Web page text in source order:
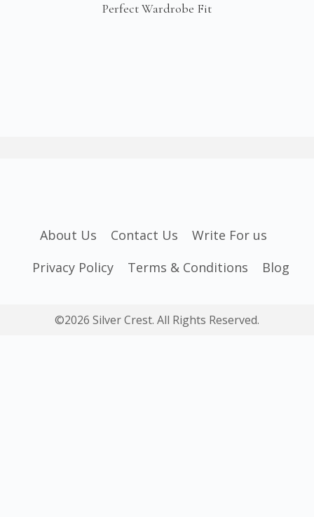
Perfect Wardrobe Fit
About Us Contact Us
Write For us
Privacy Policy
Terms & Conditions Blog
©2026 Silver Crest. All Rights Reserved.